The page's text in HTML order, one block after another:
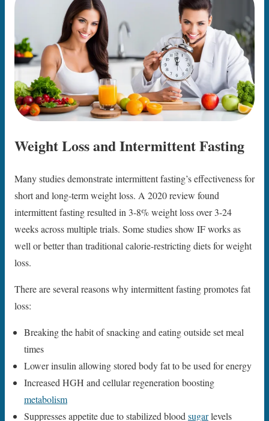
Weight Loss and Intermittent Fasting
Many studies demonstrate intermittent fasting’s effectiveness for
short and long-term weight loss. A 2020 review found
intermittent fasting resulted in 3-8% weight loss over 3-24
weeks across multiple trials. Some studies show IF works as
well or better than traditional calorie-restricting diets for weight
loss.
There are several reasons why intermittent fasting promotes fat
loss:
Breaking the habit of snacking and eating outside set meal
times
Lower insulin allowing stored body fat to be used for energy
Increased HGH and cellular regeneration boosting
metabolism
Suppresses appetite due to stabilized blood sugarlevels